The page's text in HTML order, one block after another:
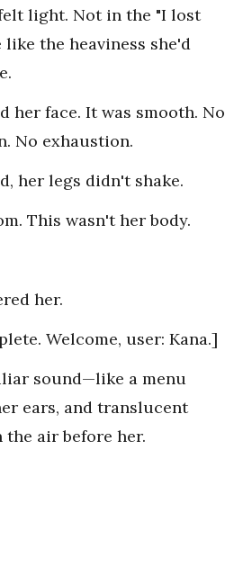
light. Not in the "I lost
the heaviness she'd
her face. It was smooth. No
No exhaustion.
her legs didn't shake.
This wasn't her body.
her.
Welcome, user: Kana.]
sound—like a menu
ears, and translucent
the air before her.